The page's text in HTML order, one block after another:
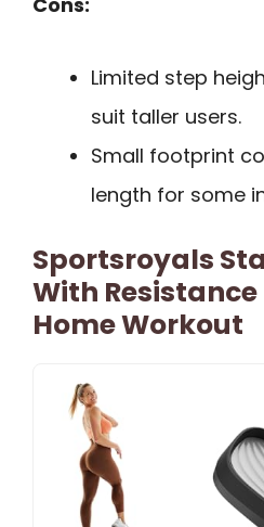
Limited step
suit taller users.
Small footprint
length for some
Sportsroyals
With Resistance
Home Workout